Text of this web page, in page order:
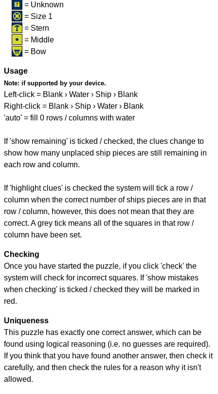
= Unknown
= Size 1
= Stern
= Middle
= Bow
Usage
Note: if supported by your device.
Left-click = Blank › Water › Ship › Blank
Right-click = Blank › Ship › Water › Blank
'auto' = fill 0 rows / columns with water
If 'show remaining' is ticked / checked, the clues change to
show how many unplaced ship pieces are still remaining in
each row and column.
If 'highlight clues' is checked the system will tick a row /
column when the correct number of ships pieces are in that
row / column, however, this does not mean that they are
correct. A grey tick means all of the squares in that row /
column have been set.
Checking
Once you have started the puzzle, if you click 'check' the
system will check for incorrect squares. If 'show mistakes
when checking' is ticked / checked they will be marked in
red.
Uniqueness
This puzzle has exactly one correct answer, which can be
found using logical reasoning (i.e. no guesses are required).
If you think that you have found another answer, then check it
carefully, and then check the rules for a reason why it isn't
allowed.